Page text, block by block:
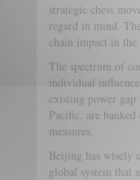
strategic chess
regard in mind.
chain impact in
The spectrum of
individual
existing power
Pacific, are
measures.
Beijing has wisely
global system that